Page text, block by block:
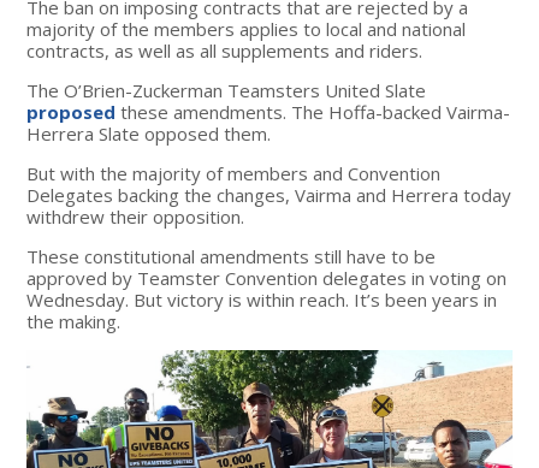
The ban on imposing contracts that are rejected by a
majority of the members applies to local and national
contracts, as well as all supplements and riders.
The O’Brien-Zuckerman Teamsters United Slate
proposed these amendments. The Hoffa-backed Vairma-
Herrera Slate opposed them.
But with the majority of members and Convention
Delegates backing the changes, Vairma and Herrera today
withdrew their opposition.
These constitutional amendments still have to be
approved by Teamster Convention delegates in voting on
Wednesday. But victory is within reach. It’s been years in
the making.